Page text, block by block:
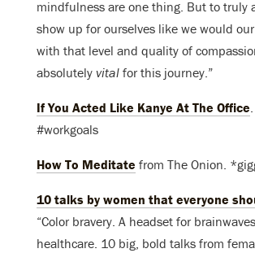
mindfulness are one thing. But to truly
show up for ourselves like we would
with that level and quality of
absolutely vital for this journey.”
If You Acted Like Kanye At The Office
#workgoals
How To Meditate from The Onion.
10 talks by women that everyone
“Color bravery. A headset for
healthcare. 10 big, bold talks from